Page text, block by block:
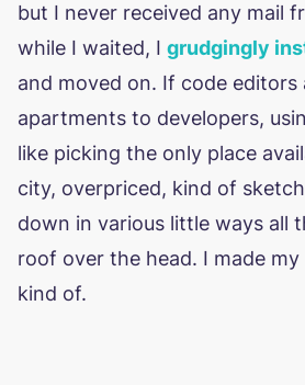
but I never received any mail
while I waited, I grudgingly
and moved on. If code editors
apartments to developers,
like picking the only place
city, overpriced, kind of
down in various little ways all
roof over the head. I made
kind of.